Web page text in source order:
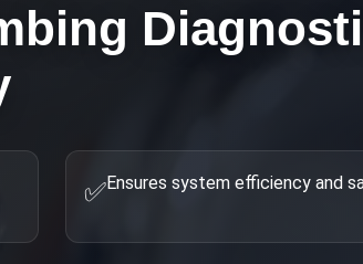
✅Ensures system efficiency and